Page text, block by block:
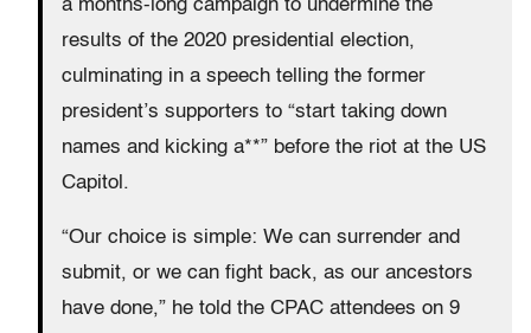
a months-long campaign to undermine the
results of the 2020 presidential election,
culminating in a speech telling the former
president’s supporters to “start taking down
names and kicking a**” before the riot at the US
Capitol.
“Our choice is simple: We can surrender and
submit, or we can fight back, as our ancestors
have done,” he told the CPAC attendees on 9